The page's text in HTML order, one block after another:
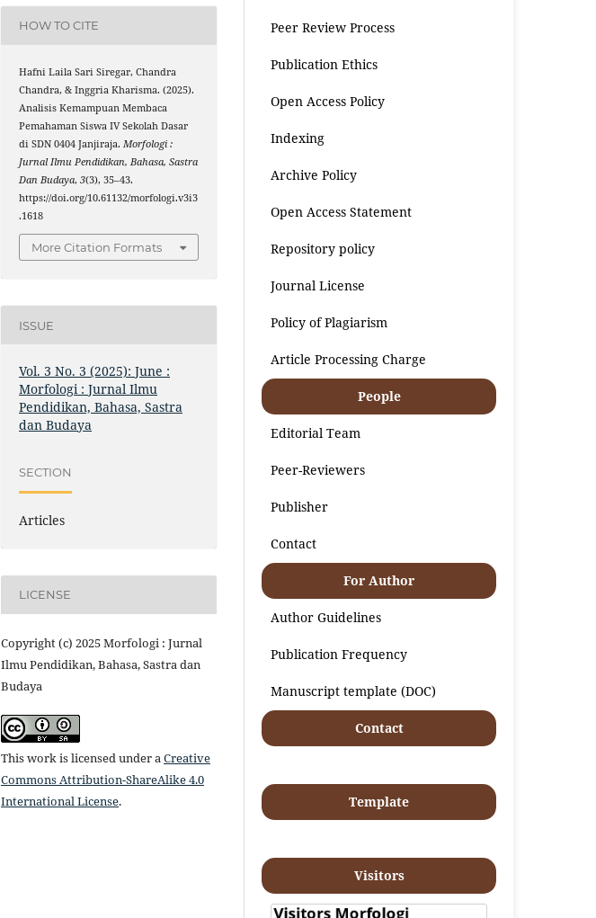
HOW TO CITE
Hafni Laila Sari Siregar, Chandra
Chandra, & Inggria Kharisma. (2025).
Analisis Kemampuan Membaca
Pemahaman Siswa IV Sekolah Dasar
di SDN 0404 Janjiraja.Morfologi :
Jurnal Ilmu Pendidikan, Bahasa, Sastra
Dan Budaya,3(3), 35–43.
https://doi.org/10.61132/morfologi.v3i3
.1618
More Citation Formats
ISSUE
Vol. 3 No. 3 (2025): June :
Morfologi : Jurnal Ilmu
Pendidikan, Bahasa, Sastra
dan Budaya
SECTION
Articles
LICENSE
Copyright (c) 2025 Morfologi : Jurnal
Ilmu Pendidikan, Bahasa, Sastra dan
Budaya
This work is licensed under a Creative
Commons Attribution-ShareAlike 4.0
International License.
Peer Review Process
Publication Ethics
Open Access Policy
Indexing
Archive Policy
Open Access Statement
Repository policy
Journal License
Policy of Plagiarism
Article Processing Charge
People
Editorial Team
Peer-Reviewers
Publisher
Contact
For Author
Author Guidelines
Publication Frequency
Manuscript template (DOC)
Contact
Template
Visitors